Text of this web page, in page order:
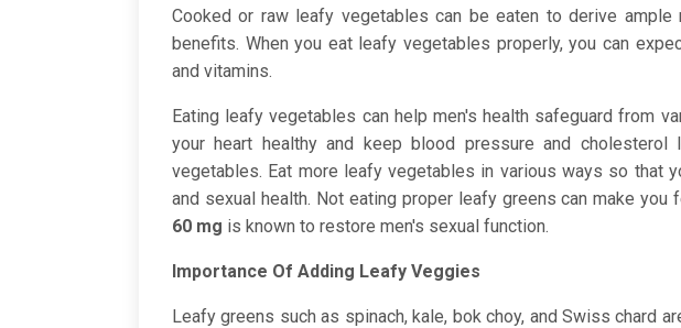
Cooked or raw leafy vegetables can be eaten to derive ample
benefits. When you eat leafy vegetables properly, you can
and vitamins.
Eating leafy vegetables can help men's health safeguard from
your heart healthy and keep blood pressure and
vegetables. Eat more leafy vegetables in various ways so that
and sexual health. Not eating proper leafy greens can make you
60 mg is known to restore men's sexual function.
Importance Of Adding Leafy Veggies
Leafy greens such as spinach, kale, bok choy, and Swiss chard